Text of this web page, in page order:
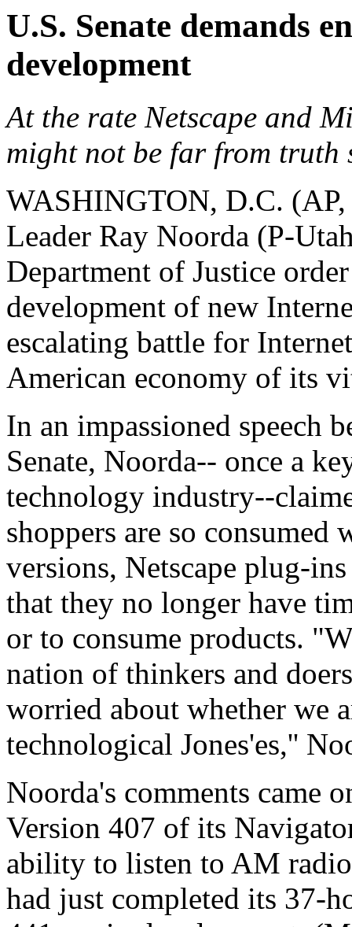
U.S. Senate demands
development
At the rate Netscape and
might not be far from truth
WASHINGTON, D.C.
Leader Ray Noorda (P-
Department of Justice
development of new
escalating battle for
American economy of its
In an impassioned speech
Senate, Noorda-- once a
technology industry--
shoppers are so
versions, Netscape plug-
that they no longer have
or to consume products.
nation of thinkers and
worried about whether we
technological Jones'es,''
Noorda's comments came
Version 407 of its
ability to listen to AM
had just completed its 37-